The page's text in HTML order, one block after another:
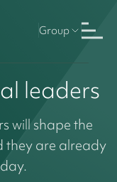
Group
leaders
will shape the
they are already